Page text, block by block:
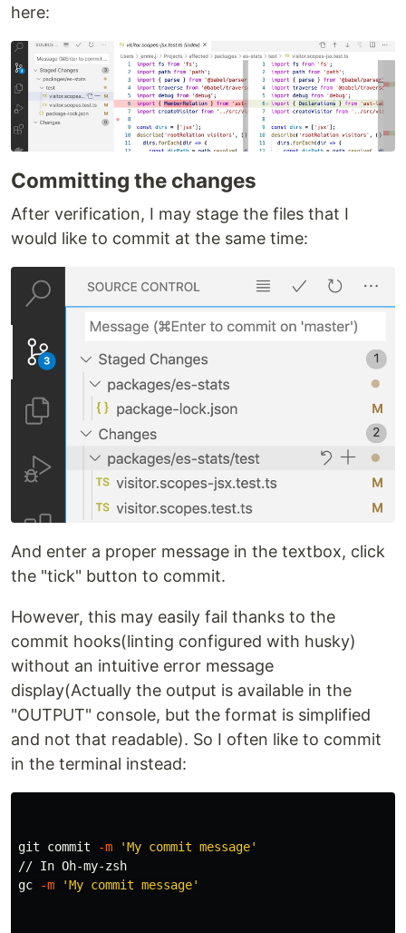
here:
Committing the changes
After verification, I may stage the files that I
would like to commit at the same time:
And enter a proper message in the textbox, click
the "tick" button to commit.
However, this may easily fail thanks to the
commit hooks(linting configured with husky)
without an intuitive error message
display(Actually the output is available in the
"OUTPUT" console, but the format is simplified
and not that readable). So I often like to commit
in the terminal instead:
git commit -m
'My commit message'
// In Oh-my-zsh
gc
-m 'My commit message'